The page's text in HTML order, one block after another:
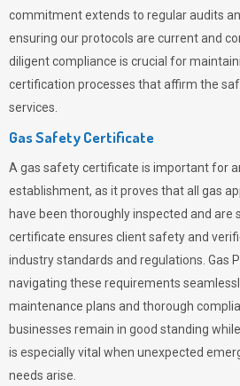
commitment extends to regular audits
ensuring our protocols are current and
diligent compliance is crucial for
certification processes that affirm the
services.
Gas Safety Certificate
A gas safety certificate is important for
establishment, as it proves that all gas
have been thoroughly inspected and are
certificate ensures client safety and
industry standards and regulations. Gas
navigating these requirements
maintenance plans and thorough
businesses remain in good standing
is especially vital when unexpected
needs arise.